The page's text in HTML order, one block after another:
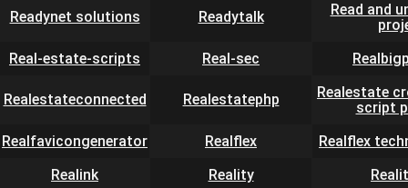
Readynet solutions Readytalk
Read and
Real-estate-scripts
Real-sec
Realestateconnected Realestatephp
Realestate
script
Realfavicongenerator
Realflex
Realflex
Realink
Reality